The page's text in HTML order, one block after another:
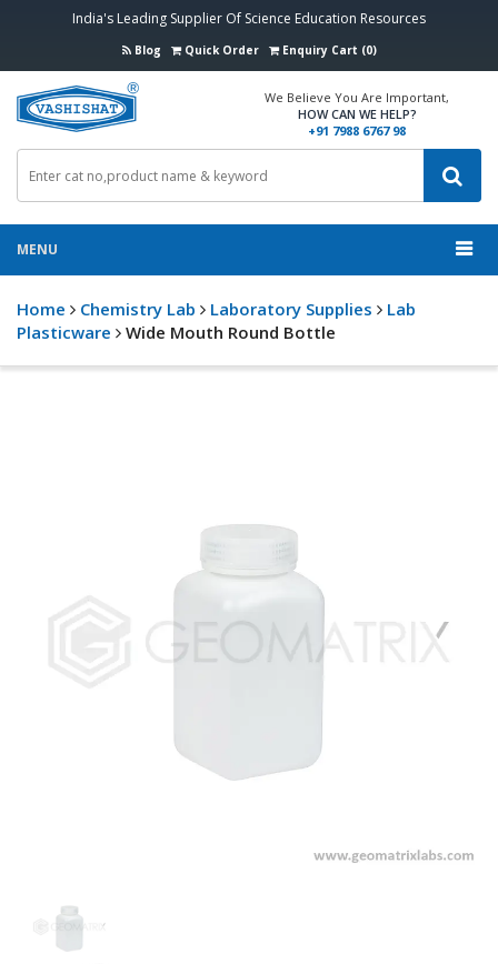
India's Leading Supplier Of Science Education Resources
Blog Quick Order Enquiry Cart (0)
We Believe You Are Important,
HOW CAN WE HELP?
+91 7988 6767 98
MENU
Home Chemistry Lab Laboratory Supplies
Lab
Plasticware
Wide Mouth Round Bottle